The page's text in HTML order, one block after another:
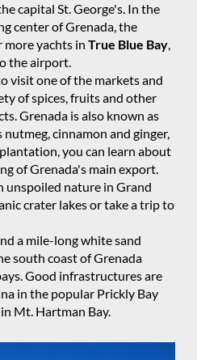
capital St. George's. In the
center of Grenada, the
more yachts in True Blue Bay,
the airport.
visit one of the markets and
of spices, fruits and other
Grenada is also known as
cinnamon and ginger,
you can learn about
of Grenada's main export.
unspoiled nature in Grand
crater lakes or take a trip to
a mile-long white sand
south coast of Grenada
Good infrastructures are
in the popular Prickly Bay
Mt. Hartman Bay.